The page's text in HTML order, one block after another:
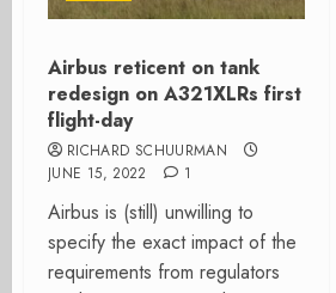
Airbus reticent on tank
redesign on A321XLRs first
flight-day
RICHARD SCHUURMAN
JUNE 15, 2022
1
Airbus is (still) unwilling to
specify the exact impact of the
requirements from regulators